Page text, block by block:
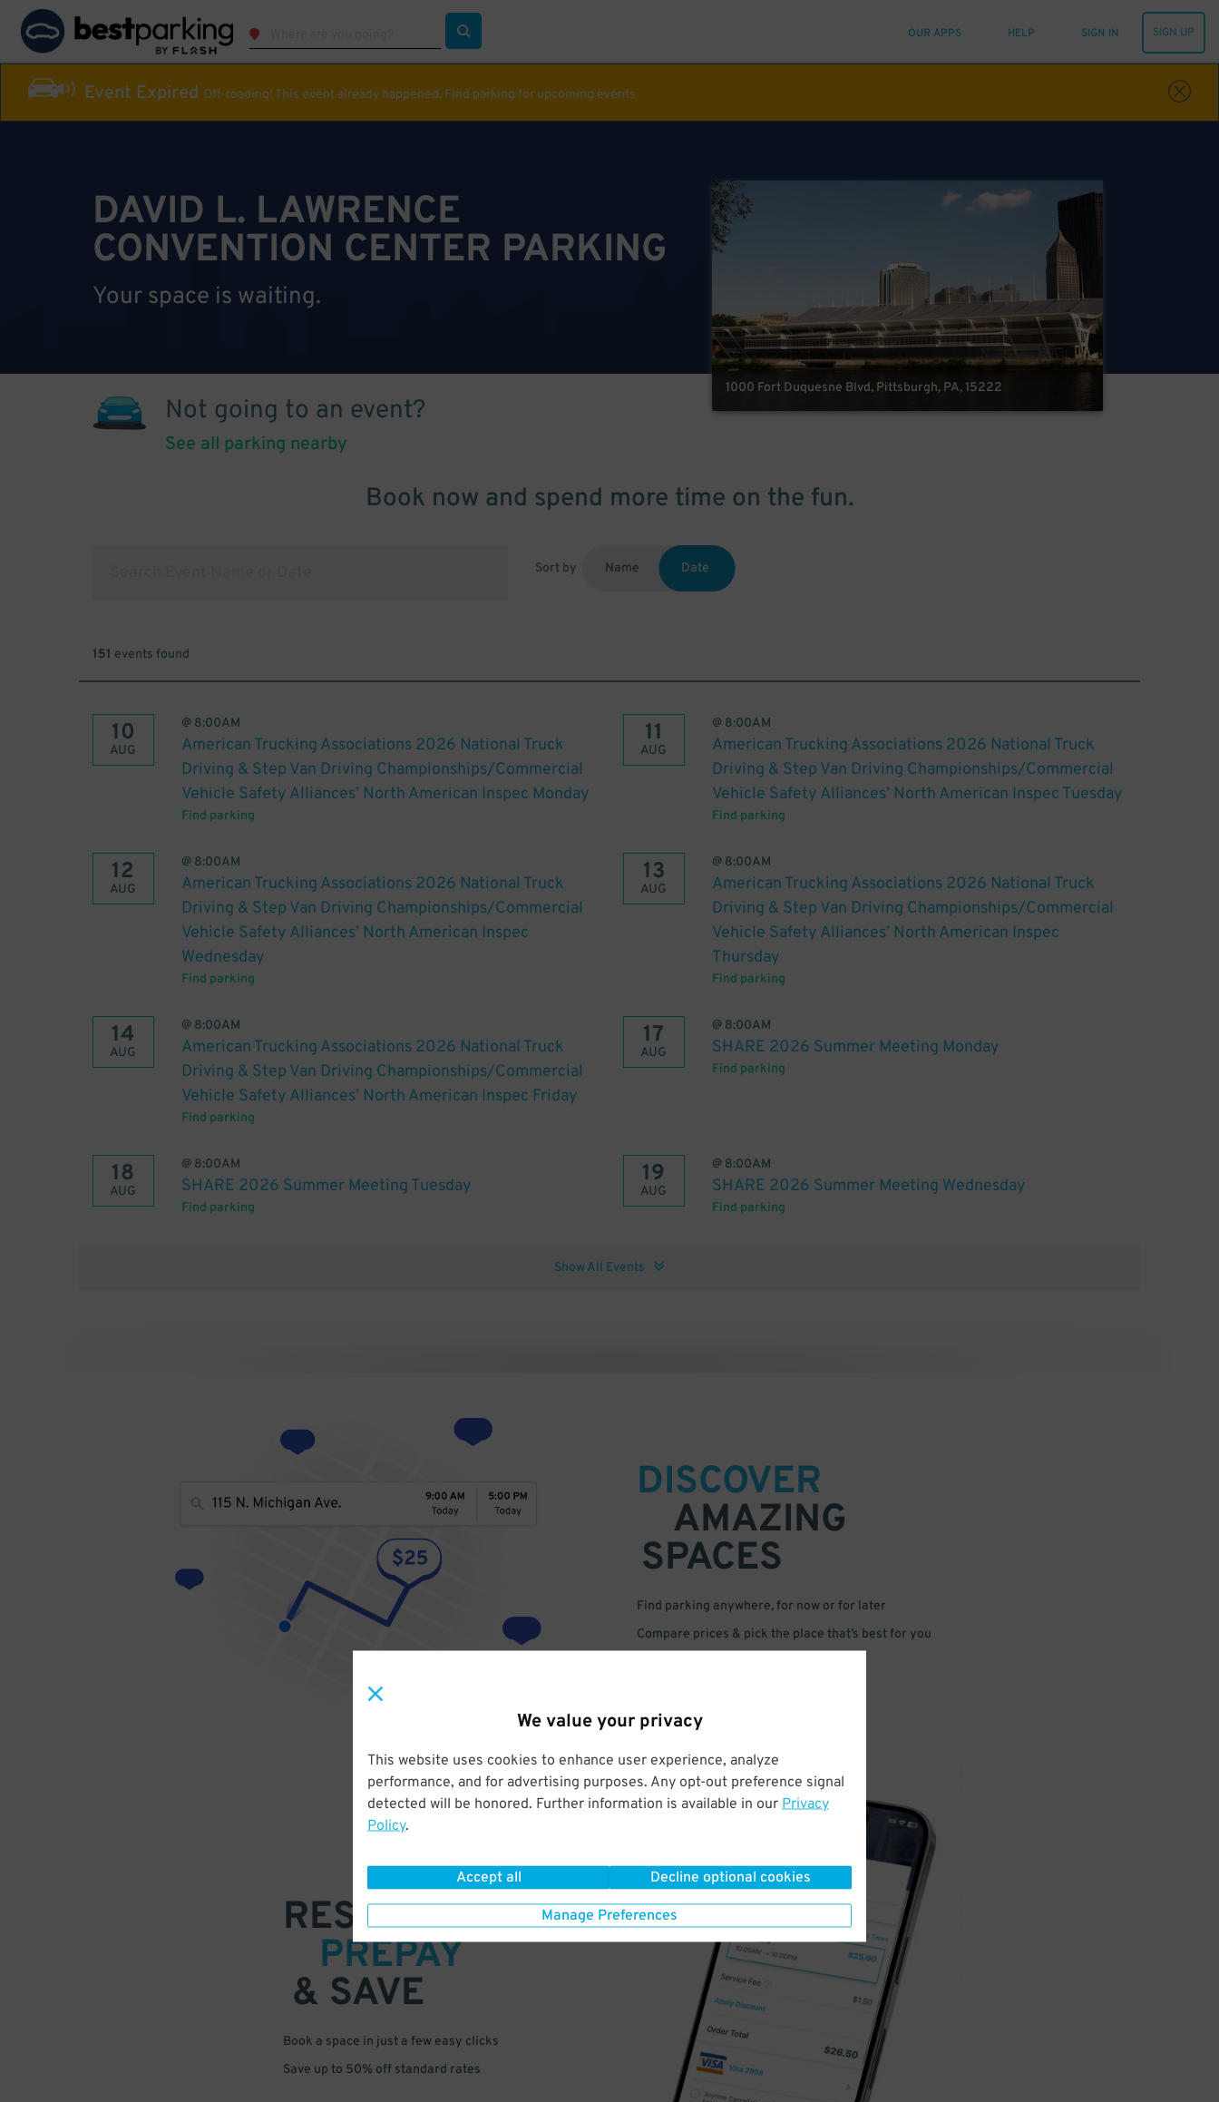
We value your privacy
This website uses cookies to enhance user experience, analyze
performance, and for advertising purposes. Any opt-out preference signal
detected will be honored. Further information is available in our Privacy
Policy.
Accept all Decline optional cookies
Manage Preferences
OUR APPS HELP SIGN IN SIGN UP
Event Expired Off-roading! This event already happened. Find parking for upcoming events
DAVID L. LAWRENCE
CONVENTION CENTER PARKING
Your space is waiting.
1000 Fort Duquesne Blvd, Pittsburgh, PA, 15222
Not going to an event?
See all parking nearby
Book now and spend more time on the fun.
Sort by Name Date
151 events found
10
AUG
@ 8:00AM
American Trucking Associations 2026 National Truck
Driving & Step Van Driving Championships/Commercial
Vehicle Safety Alliances’ North American Inspec Monday
Find parking
11
AUG
@ 8:00AM
American Trucking Associations 2026 National Truck
Driving & Step Van Driving Championships/Commercial
Vehicle Safety Alliances’ North American Inspec Tuesday
Find parking
12
AUG
@ 8:00AM
American Trucking Associations 2026 National Truck
Driving & Step Van Driving Championships/Commercial
Vehicle Safety Alliances’ North American Inspec
Wednesday
Find parking
13
AUG
@ 8:00AM
American Trucking Associations 2026 National Truck
Driving & Step Van Driving Championships/Commercial
Vehicle Safety Alliances’ North American Inspec
Thursday
Find parking
14
AUG
@ 8:00AM
American Trucking Associations 2026 National Truck
Driving & Step Van Driving Championships/Commercial
Vehicle Safety Alliances’ North American Inspec Friday
Find parking
17
AUG
@ 8:00AM
SHARE 2026 Summer Meeting Monday
Find parking
18
AUG
@ 8:00AM
SHARE 2026 Summer Meeting Tuesday
Find parking
19
AUG
@ 8:00AM
SHARE 2026 Summer Meeting Wednesday
Find parking
Show All Events
DISCOVER
AMAZING
SPACES
Find parking anywhere, for now or for later
Compare prices & pick the place that’s best for you
RESERVE
PREPAY
& SAVE
Book a space in just a few easy clicks
Save up to 50% off standard rates